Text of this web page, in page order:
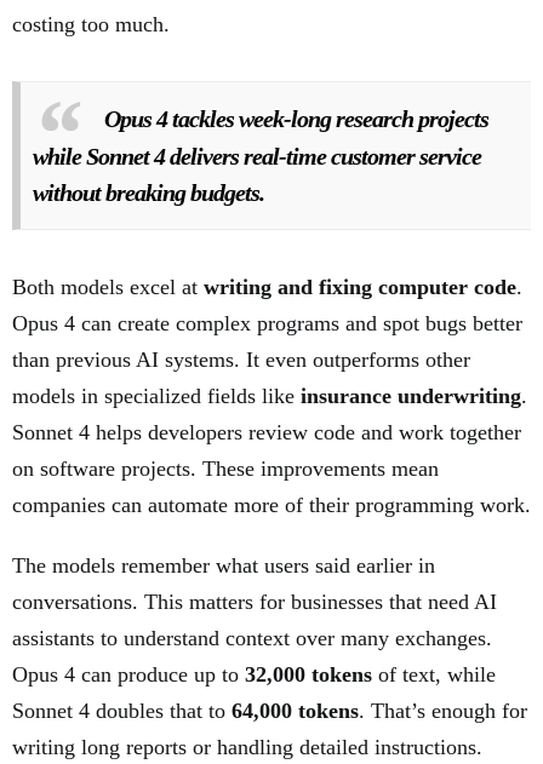
costing too much.
Opus 4 tackles week-long research projects
while Sonnet 4 delivers real-time customer service
without breaking budgets.
Both models excel at writing and fixing computer code.
Opus 4 can create complex programs and spot bugs better
than previous AI systems. It even outperforms other
models in specialized fields like insurance underwriting.
Sonnet 4 helps developers review code and work together
on software projects. These improvements mean
companies can automate more of their programming work.
The models remember what users said earlier in
conversations. This matters for businesses that need AI
assistants to understand context over many exchanges.
Opus 4 can produce up to 32,000 tokens of text, while
Sonnet 4 doubles that to 64,000 tokens. That’s enough for
writing long reports or handling detailed instructions.